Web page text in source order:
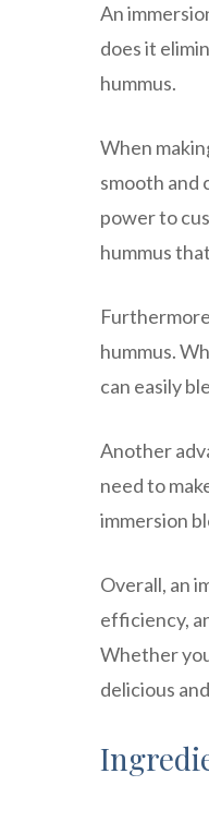
An
does it
hummus.
When
smooth and
power to
hummus
hummus.
can easily
Another
need to
immersion
Overall, an
efficiency,
Whether
delicious